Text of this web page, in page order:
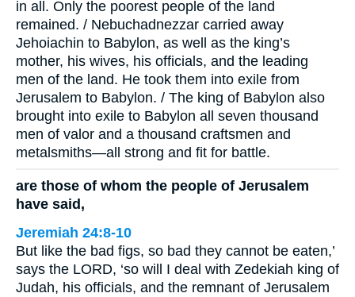
in all. Only the poorest people of the land
remained. / Nebuchadnezzar carried away
Jehoiachin to Babylon, as well as the king’s
mother, his wives, his officials, and the leading
men of the land. He took them into exile from
Jerusalem to Babylon. / The king of Babylon also
brought into exile to Babylon all seven thousand
men of valor and a thousand craftsmen and
metalsmiths—all strong and fit for battle.
are those of whom the people of Jerusalem
have said,
Jeremiah 24:8-10
But like the bad figs, so bad they cannot be eaten,’
says the LORD, ‘so will I deal with Zedekiah king of
Judah, his officials, and the remnant of Jerusalem